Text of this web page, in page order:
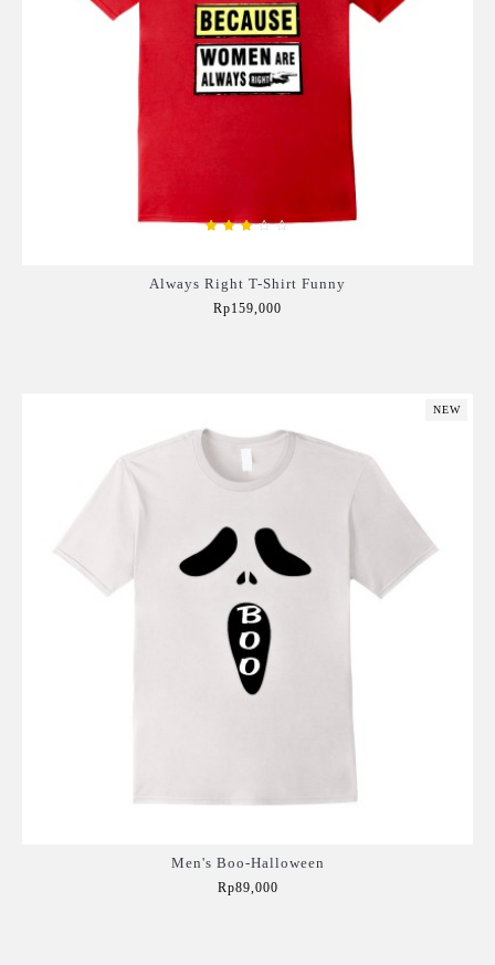
Always Right T-Shirt Funny
Rp159,000
NEW
Men's Boo-Halloween
Rp89,000